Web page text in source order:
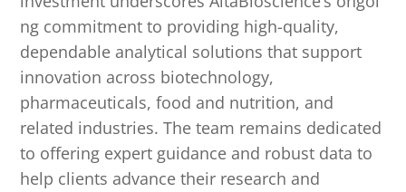
ng commitment to providing high-quality,
dependable analytical solutions that support
innovation across biotechnology,
pharmaceuticals, food and nutrition, and
related industries. The team remains dedicated
to offering expert guidance and robust data to
help clients advance their research and